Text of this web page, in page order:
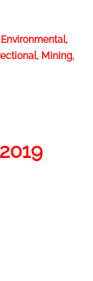
to print
Mining,